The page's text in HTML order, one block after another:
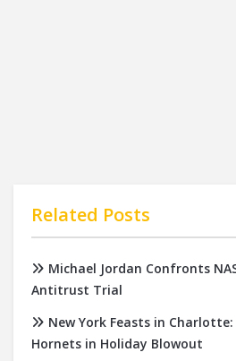
Related Posts
Michael Jordan Confronts
Antitrust Trial
New York Feasts in
Hornets in Holiday Blowout